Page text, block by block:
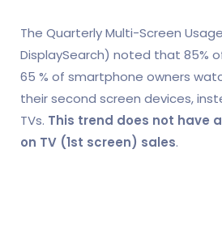
The Quarterly Multi-Screen
DisplaySearch) noted that 85%
65 % of smartphone owners
their second screen devices,
TVs. This trend does not have
on TV (1st screen) sales.